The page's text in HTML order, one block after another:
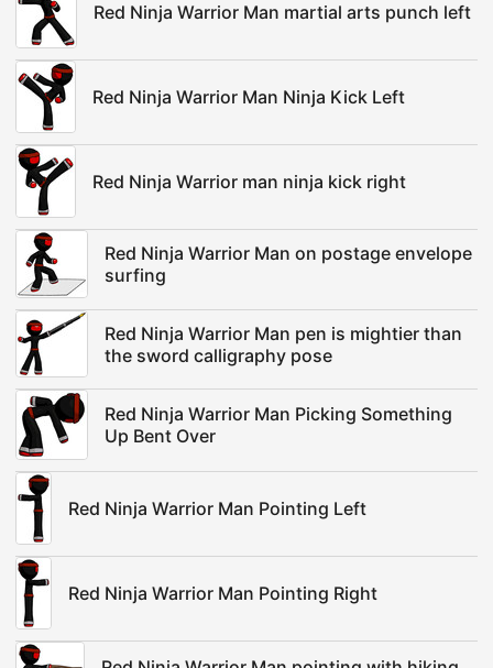
Red Ninja Warrior Man martial arts punch left
Red Ninja Warrior Man Ninja Kick Left
Red Ninja Warrior man ninja kick right
Red Ninja Warrior Man on postage envelope
surfing
Red Ninja Warrior Man pen is mightier than
the sword calligraphy pose
Red Ninja Warrior Man Picking Something
Up Bent Over
Red Ninja Warrior Man Pointing Left
Red Ninja Warrior Man Pointing Right